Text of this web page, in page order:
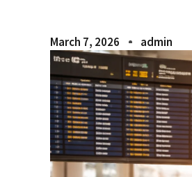
March 7, 2026 admin